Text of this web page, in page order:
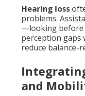
Hearing loss
problems.
—looking before
perception gaps
reduce balance-
and